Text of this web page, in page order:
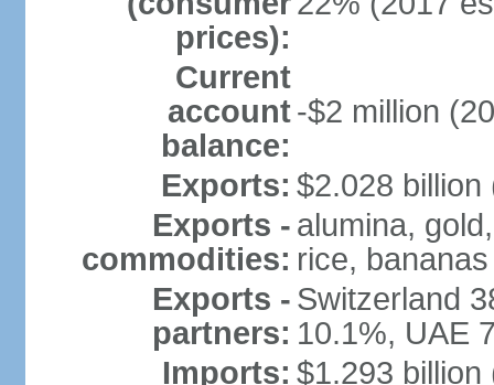
prices):
Current
account
balance:
-$2 million
Exports: $2.028 billion
Exports -
commodities:
alumina,
rice, bananas
Exports -
partners:
Switzerland
10.1%, UAE
Imports: $1.293 billion